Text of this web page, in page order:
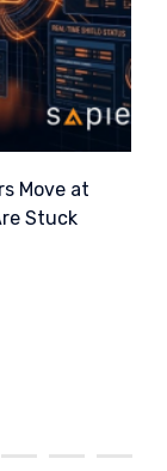
Move at
Stuck